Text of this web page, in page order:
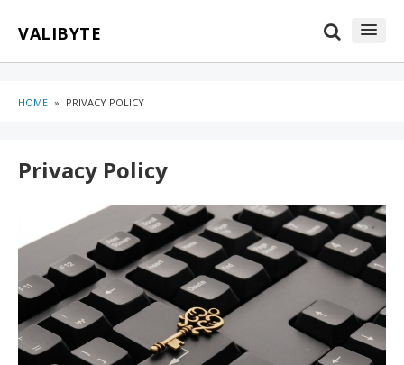
VALIBYTE
HOME » PRIVACY POLICY
Privacy Policy